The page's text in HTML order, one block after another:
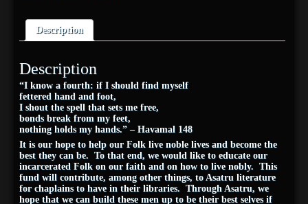
Description
Description
“I know a fourth: if I should find myself
fettered hand and foot,
I shout the spell that sets me free,
bonds break from my feet,
nothing holds my hands.” – Havamal 148
It is our hope to help our Folk live noble lives and become the
best they can be. To that end, we would like to educate our
incarcerated Folk on our faith and on how to live nobly. This
fund will contribute, among other things, to Asatru literature
for chaplains to have in their libraries. Through Asatru, we
hope that we can build these men up to be their best selves if